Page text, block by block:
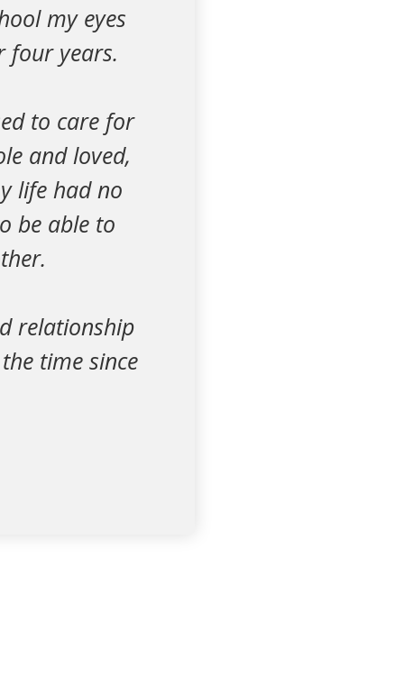
my eyes
four years.
to care for
and loved,
life had no
be able to
relationship
time since